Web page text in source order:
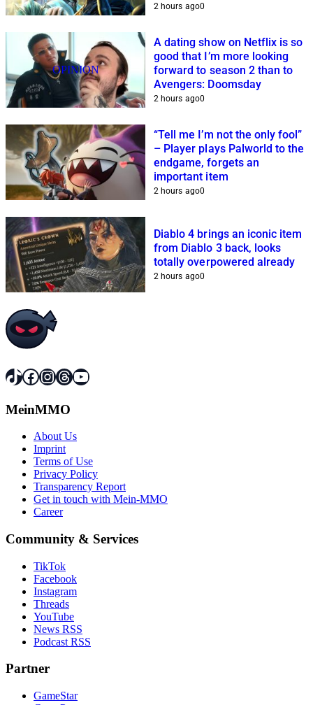
2 hours ago0
OPINION
A dating show on Netflix is so
good that I’m more looking
forward to season 2 than to
Avengers: Doomsday
2 hours ago0
“Tell me I’m not the only fool”
– Player plays Palworld to the
endgame, forgets an
important item
2 hours ago0
Diablo 4 brings an iconic item
from Diablo 3 back, looks
totally overpowered already
2 hours ago0
TikTok
Facebook
Instagram
Threads
YouTube
MeinMMO
About Us
Imprint
Terms of Use
Privacy Policy
Transparency Report
Get in touch with Mein-MMO
Career
Community & Services
TikTok
Facebook
Instagram
Threads
YouTube
News RSS
Podcast RSS
Partner
GameStar